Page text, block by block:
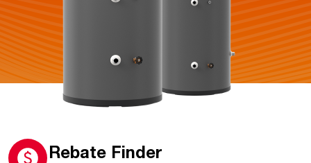
Rebate Finder